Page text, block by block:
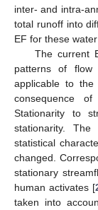
inter- and intra-
total runoff into
EF for these water
The current
patterns of flow
applicable to the
consequence
Stationarity to
stationarity.
statistical
changed.
stationary
human activates [
taken into